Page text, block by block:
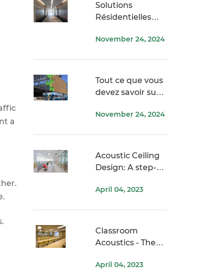
a
Solutions
Résidentielles
November 24, 2024
Tout ce que vous
devez savoir sur
November 24, 2024
Acoustic Ceiling
Design: A step-
April 04, 2023
Classroom
Acoustics - The
and Solution
April 04, 2023